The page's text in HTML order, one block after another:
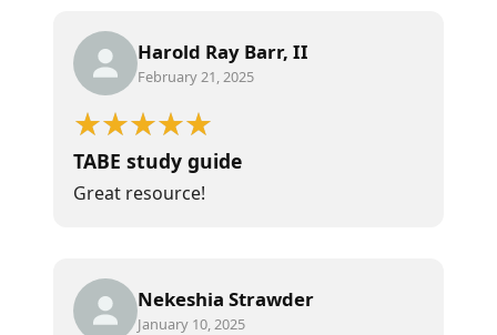
Harold Ray Barr, II
February 21, 2025
TABE study guide
Great resource!
Nekeshia Strawder
January 10, 2025